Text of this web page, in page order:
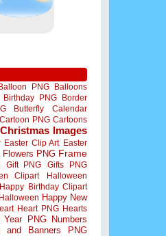
PNG
Balloons
Birthday PNG
Border
Butterfly
Calendar
Cartoon PNG Cartoons
Christmas Images
Easter Clip Art Easter
Flowers PNG Frame
Gift PNG
Gifts PNG
Clipart
Halloween
Happy Birthday Clipart
Happy New
Heart PNG Hearts
Year PNG
Numbers
and Banners PNG